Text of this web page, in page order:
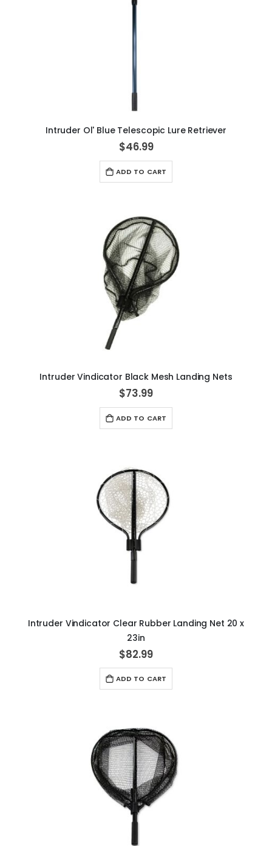
Intruder Ol' Blue Telescopic Lure Retriever
$46.99
ADD TO CART
Intruder Vindicator Black Mesh Landing Nets
$73.99
ADD TO CART
Intruder Vindicator Clear Rubber Landing Net 20 x
23in
$82.99
ADD TO CART